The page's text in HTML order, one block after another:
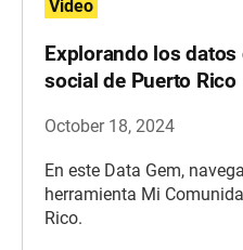
Video
Explorando los
social de Puerto Rico
October 18, 2024
En este Data Gem,
herramienta Mi
Rico.